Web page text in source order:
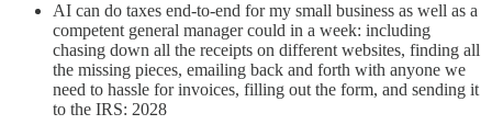
AI can do taxes end-to-end for my small business as well as a
competent general manager could in a week: including
chasing down all the receipts on different websites, finding all
the missing pieces, emailing back and forth with anyone we
need to hassle for invoices, filling out the form, and sending it
to the IRS: 2028